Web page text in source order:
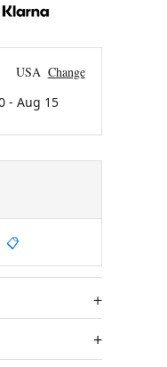
USA Change
- Aug 15
📋